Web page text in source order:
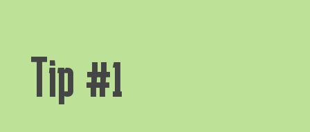
Tip #1